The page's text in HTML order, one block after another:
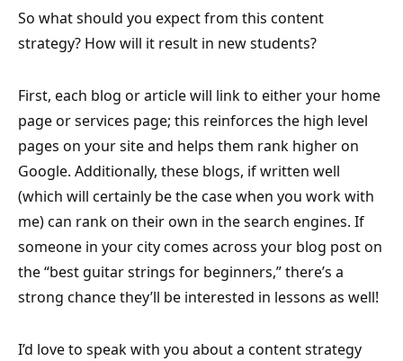
So what should you expect from this content
strategy? How will it result in new students?
First, each blog or article will link to either your home
page or services page; this reinforces the high level
pages on your site and helps them rank higher on
Google. Additionally, these blogs, if written well
(which will certainly be the case when you work with
me) can rank on their own in the search engines. If
someone in your city comes across your blog post on
the “best guitar strings for beginners,” there’s a
strong chance they’ll be interested in lessons as well!
I’d love to speak with you about a content strategy